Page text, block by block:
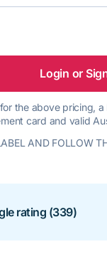
Login or
the above pricing,
card and valid
AND FOLLOW
rating (339)